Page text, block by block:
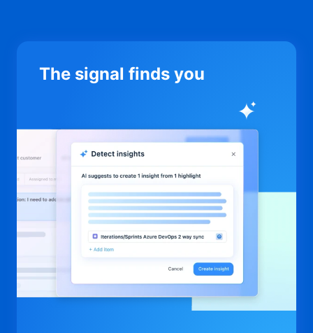
The signal finds you